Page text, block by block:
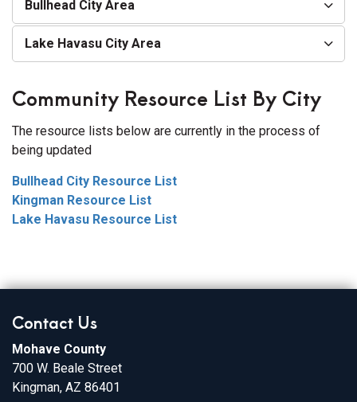
Bullhead City Area
Lake Havasu City Area
Community Resource List By City
The resource lists below are currently in the process of
being updated
Bullhead City Resource List
Kingman Resource List
Lake Havasu Resource List
Contact Us
Mohave County
700 W. Beale Street
Kingman, AZ 86401